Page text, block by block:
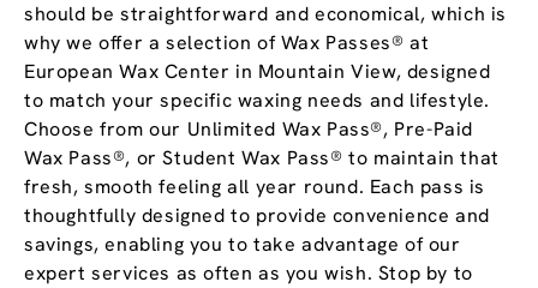
should be straightforward and economical, which is
why we offer a selection of Wax Passes® at
European Wax Center in Mountain View, designed
to match your specific waxing needs and lifestyle.
Choose from our Unlimited Wax Pass®, Pre-Paid
Wax Pass®, or Student Wax Pass® to maintain that
fresh, smooth feeling all year round. Each pass is
thoughtfully designed to provide convenience and
savings, enabling you to take advantage of our
expert services as often as you wish. Stop by to